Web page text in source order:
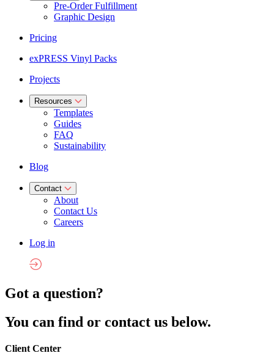
Pre-Order Fulfillment
Graphic Design
Pricing
exPRESS Vinyl Packs
Projects
Resources
Templates
Guides
FAQ
Sustainability
Blog
Contact
About
Contact Us
Careers
Log in
Got a question?
You can find or contact us below.
Client Center